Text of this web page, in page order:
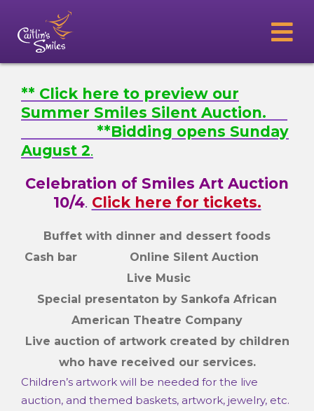
** Click here to preview our
Summer Smiles Silent Auction.
**Bidding opens Sunday
August 2.
Celebration of Smiles Art Auction
10/4. Click here for tickets.
Buffet with dinner and dessert foods
Cash bar Online Silent Auction
Live Music
Special presentaton by Sankofa African
American Theatre Company
Live auction of artworkcreated by children
who have received our services.
Children’s artwork will be needed for the live
auction, and themed baskets, artwork, jewelry, etc.